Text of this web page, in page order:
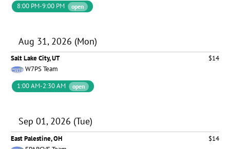
8:00 PM-9:00 PM
open
Aug 31, 2026 (Mon)
Salt Lake City, UT
$14
W7PS Team
1:00 AM-2:30 AM
open
Sep 01, 2026 (Tue)
East Palestine, OH
$14